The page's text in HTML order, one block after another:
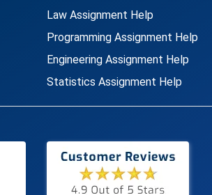
Law Assignment Help
Programming Assignment Help
Engineering Assignment Help
Statistics Assignment Help